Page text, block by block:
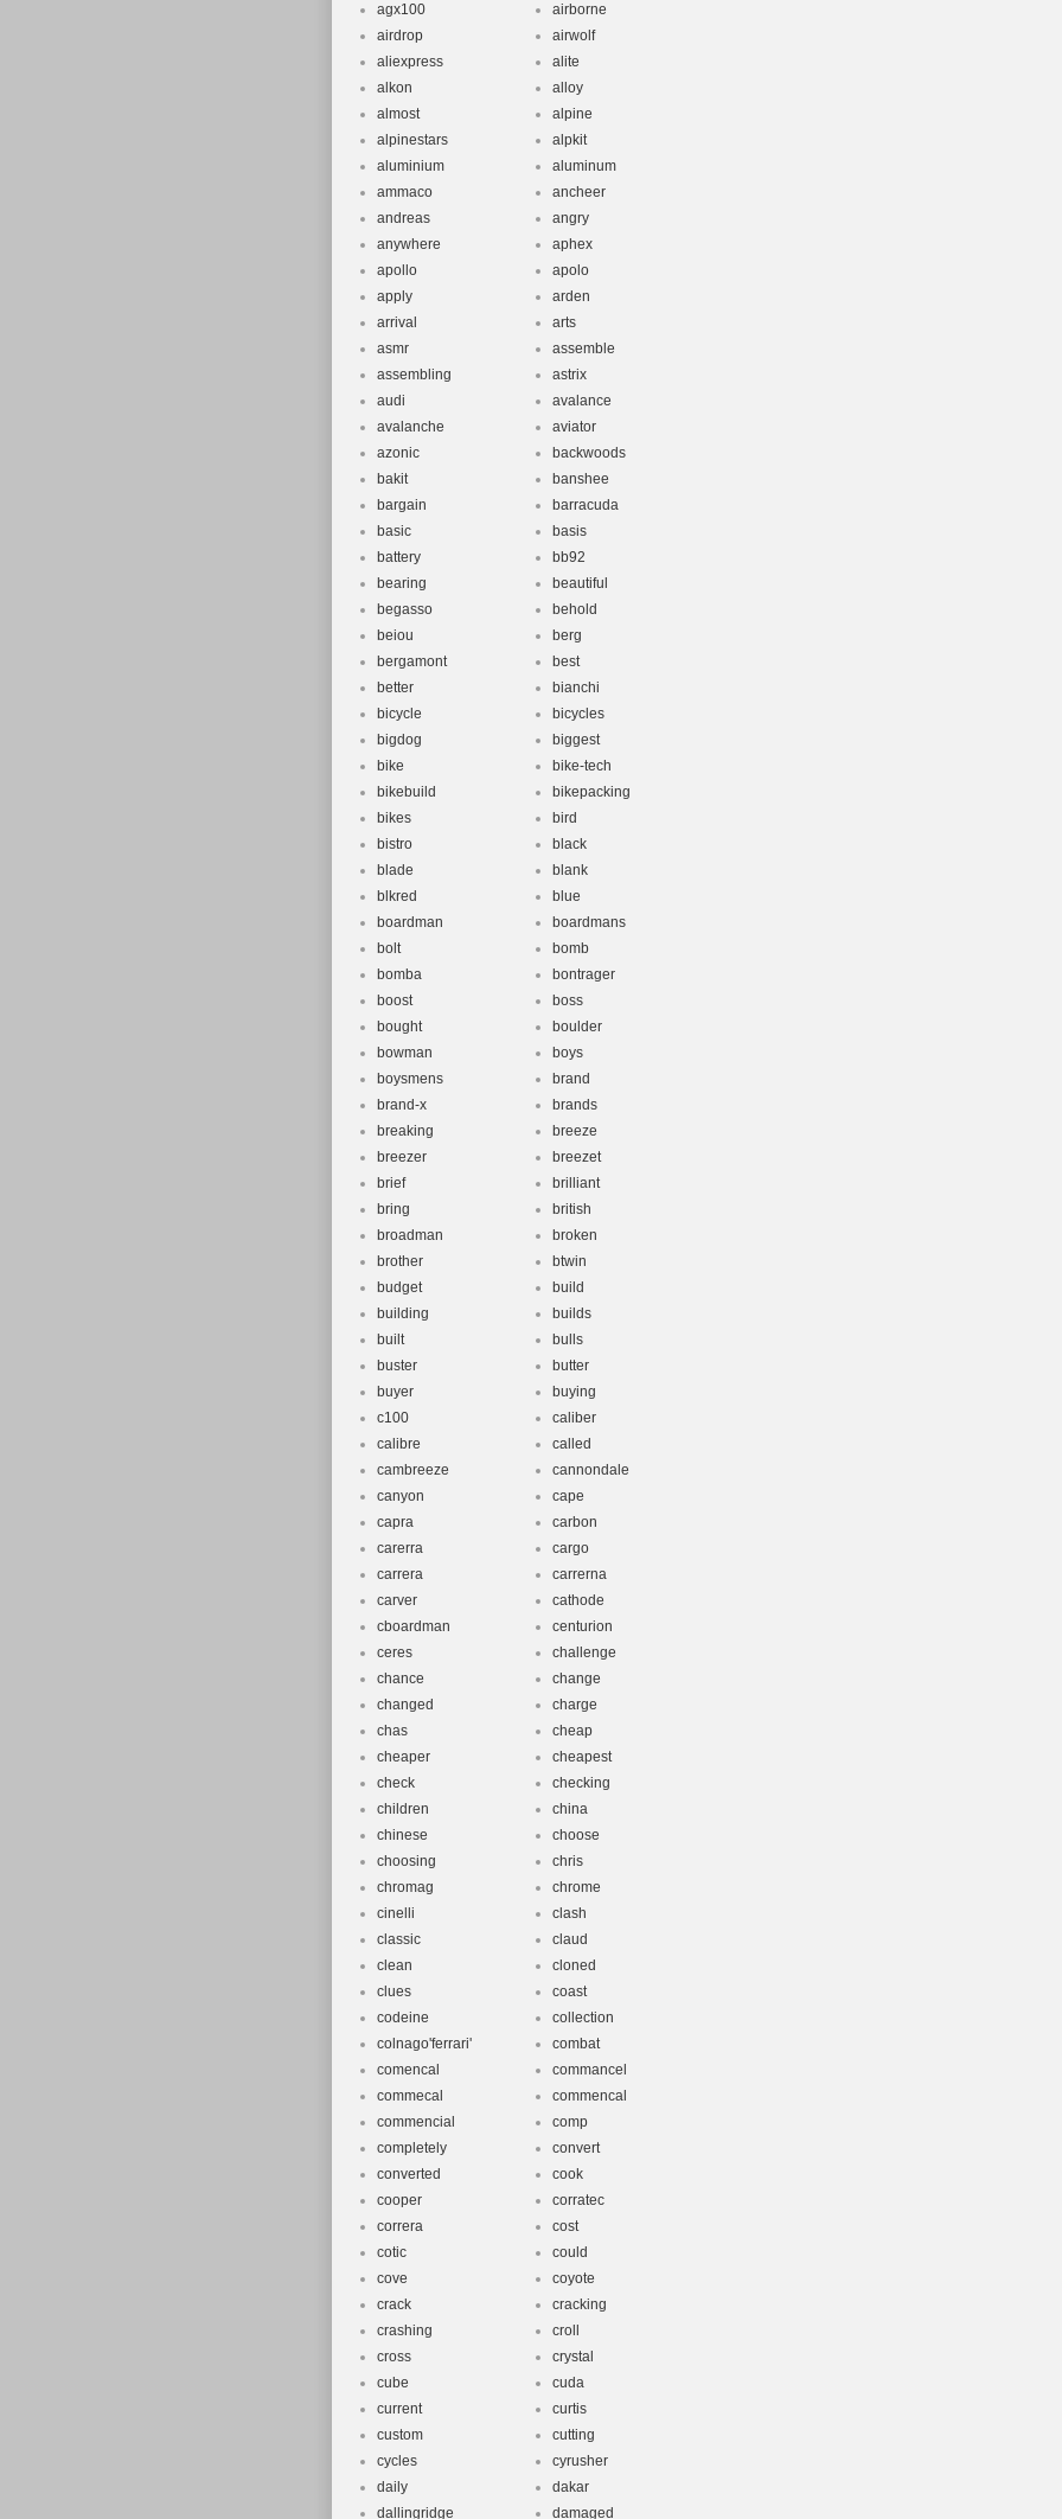
agx100
airborne
airdrop
airwolf
aliexpress
alite
alkon
alloy
almost
alpine
alpinestars
alpkit
aluminium
aluminum
ammaco
ancheer
andreas
angry
anywhere
aphex
apollo
apolo
apply
arden
arrival
arts
asmr
assemble
assembling
astrix
audi
avalance
avalanche
aviator
azonic
backwoods
bakit
banshee
bargain
barracuda
basic
basis
battery
bb92
bearing
beautiful
begasso
behold
beiou
berg
bergamont
best
better
bianchi
bicycle
bicycles
bigdog
biggest
bike
bike-tech
bikebuild
bikepacking
bikes
bird
bistro
black
blade
blank
blkred
blue
boardman
boardmans
bolt
bomb
bomba
bontrager
boost
boss
bought
boulder
bowman
boys
boysmens
brand
brand-x
brands
breaking
breeze
breezer
breezet
brief
brilliant
bring
british
broadman
broken
brother
btwin
budget
build
building
builds
built
bulls
buster
butter
buyer
buying
c100
caliber
calibre
called
cambreeze
cannondale
canyon
cape
capra
carbon
carerra
cargo
carrera
carrerna
carver
cathode
cboardman
centurion
ceres
challenge
chance
change
changed
charge
chas
cheap
cheaper
cheapest
check
checking
children
china
chinese
choose
choosing
chris
chromag
chrome
cinelli
clash
classic
claud
clean
cloned
clues
coast
codeine
collection
colnago'ferrari'
combat
comencal
commancel
commecal
commencal
commencial
comp
completely
convert
converted
cook
cooper
corratec
correra
cost
cotic
could
cove
coyote
crack
cracking
crashing
croll
cross
crystal
cube
cuda
current
curtis
custom
cutting
cycles
cyrusher
daily
dakar
dallingridge
damaged